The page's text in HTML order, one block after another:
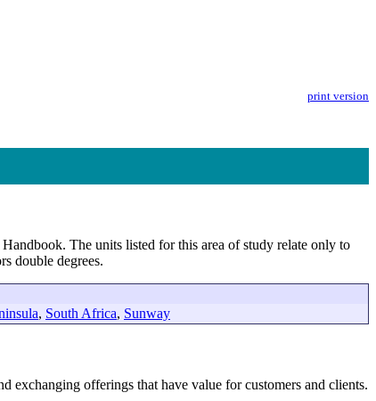
print version
The units listed for this area of study relate only to
double degrees.
, South Africa, Sunway
exchanging offerings that have value for customers and clients.